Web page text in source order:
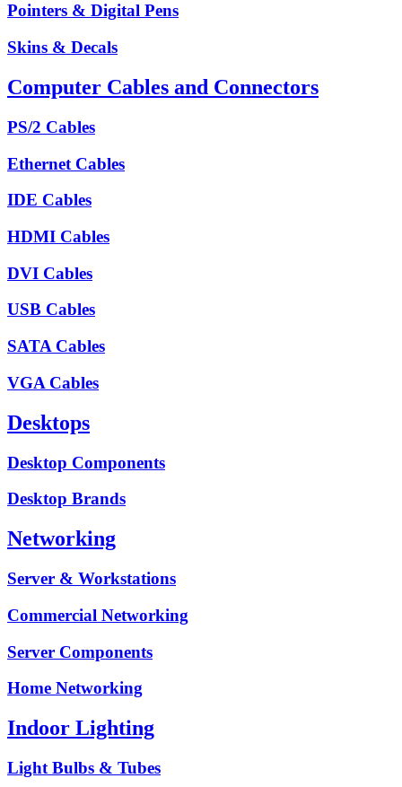
Pointers & Digital Pens
Skins & Decals
Computer Cables and Connectors
PS/2 Cables
Ethernet Cables
IDE Cables
HDMI Cables
DVI Cables
USB Cables
SATA Cables
VGA Cables
Desktops
Desktop Components
Desktop Brands
Networking
Server & Workstations
Commercial Networking
Server Components
Home Networking
Indoor Lighting
Light Bulbs & Tubes